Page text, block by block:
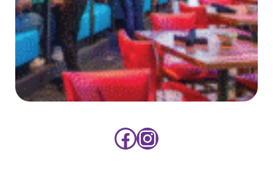
Facebook
Instagram